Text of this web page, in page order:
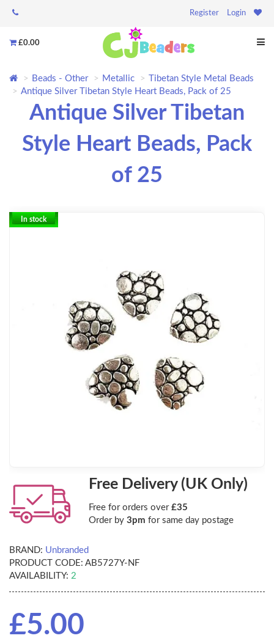
Register Login
£0.00
Beads - Other Metallic
Tibetan Style Metal Beads
Antique Silver Tibetan Style Heart Beads, Pack of 25
Antique Silver Tibetan
Style Heart Beads, Pack
of 25
In stock
Free Delivery (UK Only)
Free for orders over £35
Order by 3pm for same day postage
BRAND: Unbranded
PRODUCT CODE: AB5727Y-NF
AVAILABILITY: 2
£5.00